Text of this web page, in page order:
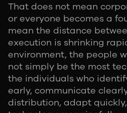
That does not mean
or everyone becomes a
mean the distance
execution is shrinking
environment, the people
not simply be the most
the individuals who
early, communicate
distribution, adapt